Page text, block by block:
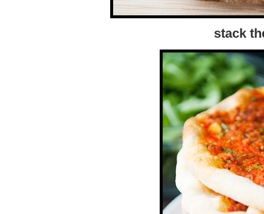
stack